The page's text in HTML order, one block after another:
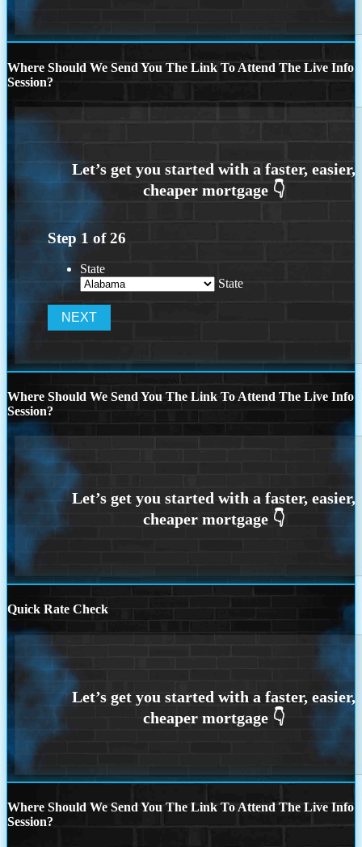
Where Should We Send You The Link To Attend The Live Info
Session?
Step 1 of26
State
State
Where Should We Send You The Link To Attend The Live Info
Session?
Quick Rate Check
Where Should We Send You The Link To Attend The Live Info
Session?